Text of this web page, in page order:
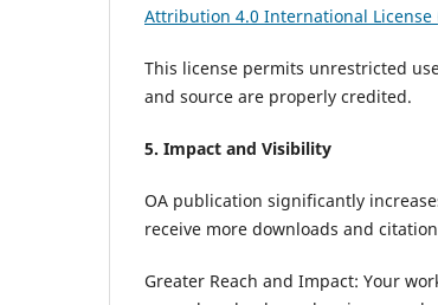
Attribution 4.0 International License
This license permits unrestricted
and source are properly credited.
5. Impact and Visibility
OA publication significantly
receive more downloads and
Greater Reach and Impact: Your